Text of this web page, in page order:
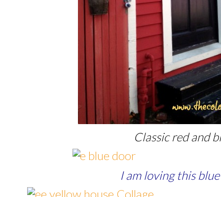
Classic red and
I am loving this